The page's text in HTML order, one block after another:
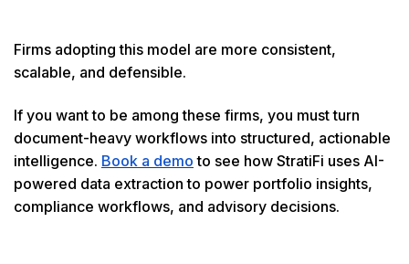
Firms adopting this model are more consistent,
scalable, and defensible.
If you want to be among these firms, you must turn
document-heavy workflows into structured, actionable
intelligence. Book a demo to see how StratiFi uses AI-
powered data extraction to power portfolio insights,
compliance workflows, and advisory decisions.